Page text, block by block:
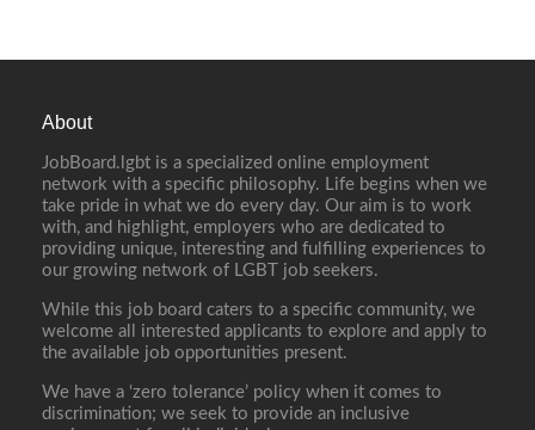
About
JobBoard.lgbt is a specialized online employment
network with a specific philosophy. Life begins when we
take pride in what we do every day. Our aim is to work
with, and highlight, employers who are dedicated to
providing unique, interesting and fulfilling experiences to
our growing network of LGBT job seekers.
While this job board caters to a specific community, we
welcome all interested applicants to explore and apply to
the available job opportunities present.
We have a ‘zero tolerance’ policy when it comes to
discrimination; we seek to provide an inclusive